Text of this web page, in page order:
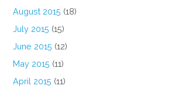
August 2015 (18)
July 2015 (15)
June 2015 (12)
May 2015 (11)
April 2015 (11)